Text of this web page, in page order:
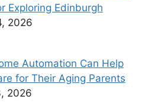
Exploring Edinburgh
2026
Automation Can Help
for Their Aging Parents
2026